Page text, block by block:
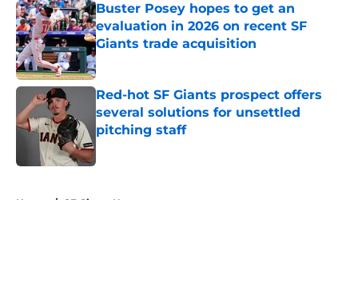
Buster Posey hopes to get an
evaluation in 2026 on recent SF
Giants trade acquisition
Published by on Invalid Date
Red-hot SF Giants prospect offers
several solutions for unsettled
pitching staff
Home / SF Giants News